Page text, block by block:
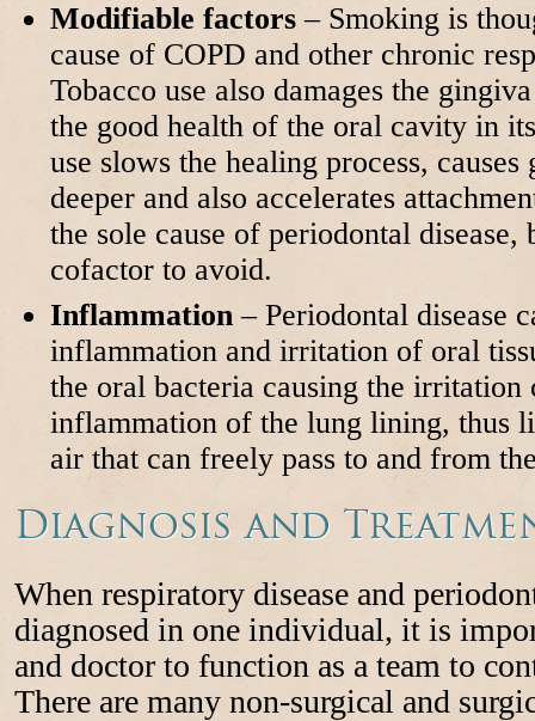
Modifiable factors– Smoking is
cause of COPD and other chronic
Tobacco use also damages the
the good health of the oral cavity in
use slows the healing process,
deeper and also accelerates
the sole cause of periodontal
cofactor to avoid.
Inflammation – Periodontal disease
inflammation and irritation of oral
the oral bacteria causing the irritation
inflammation of the lung lining, thus
air that can freely pass to and from
Diagnosis and
When respiratory disease and
diagnosed in one individual, it is
and doctor to function as a team to
There are many non-surgical and